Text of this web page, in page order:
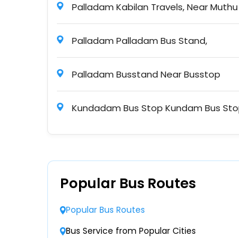
Puthiyavan Transports
A/C, Sleeper
Kingfisher Connect
Sri Bala Tours and Travels
2+1 Non A/C Seater/Sleeper
Palladam Kabilan Travels, Near
Palladam Palladam Bus Stand,
Palladam Busstand Near Busstop
Kundadam Bus Stop Kundam Bus
Palladam Palladam Near Bus Stop
Avinashipalayam Near Bus Stop Bus
Popular Bus Routes
Popular Bus Routes
Bus Service from Popular Cities